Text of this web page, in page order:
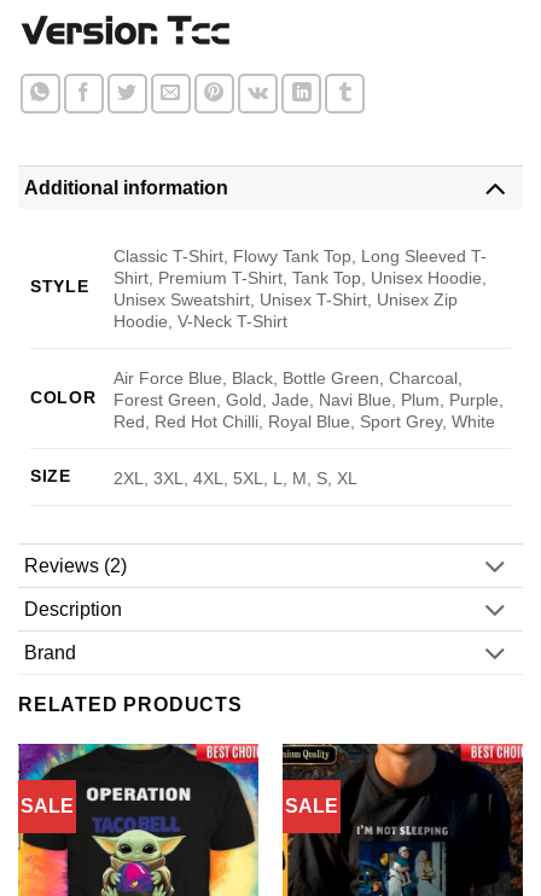
Additional information
STYLE
Classic T-Shirt, Flowy Tank Top, Long Sleeved T-
Shirt, Premium T-Shirt, Tank Top, Unisex Hoodie,
Unisex Sweatshirt, Unisex T-Shirt, Unisex Zip
Hoodie, V-Neck T-Shirt
COLOR
Air Force Blue, Black, Bottle Green, Charcoal,
Forest Green, Gold, Jade, Navi Blue, Plum, Purple,
Red, Red Hot Chilli, Royal Blue, Sport Grey, White
SIZE 2XL, 3XL, 4XL, 5XL, L, M, S, XL
Reviews (2)
Description
Brand
RELATED PRODUCTS
SALE SALE